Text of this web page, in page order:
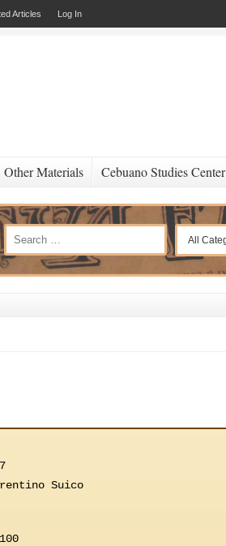
Articles Log In
Other Materials Cebuano Studies Center
Suico